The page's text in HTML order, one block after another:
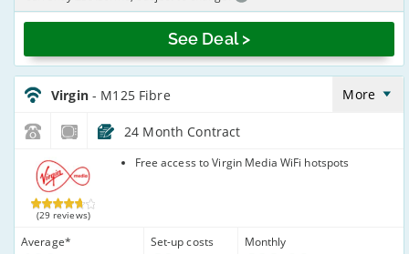
See Deal >
Virgin_18_Cable132-
NoLandline_B8O7TI
Virgin - M125 Fibre More
24 Month Contract
Virgin Media
(29 reviews)
Average* Set-up costs
Free access to Virgin Media WiFi hotspots
Monthly